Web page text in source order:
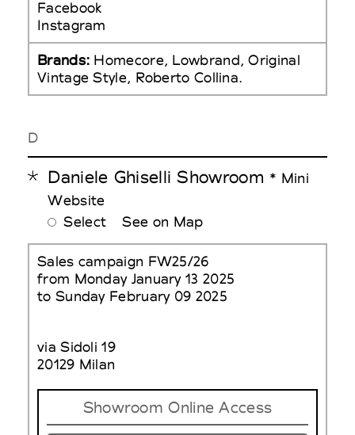
Facebook
Instagram
Brands: Homecore, Lowbrand, Original
Vintage Style, Roberto Collina.
D
Daniele Ghiselli Showroom * Mini
Website
Select
See on Map
Sales campaign FW25/26
from Monday January 13 2025
to Sunday February 09 2025
via Sidoli 19
20129 Milan
Showroom Online Access